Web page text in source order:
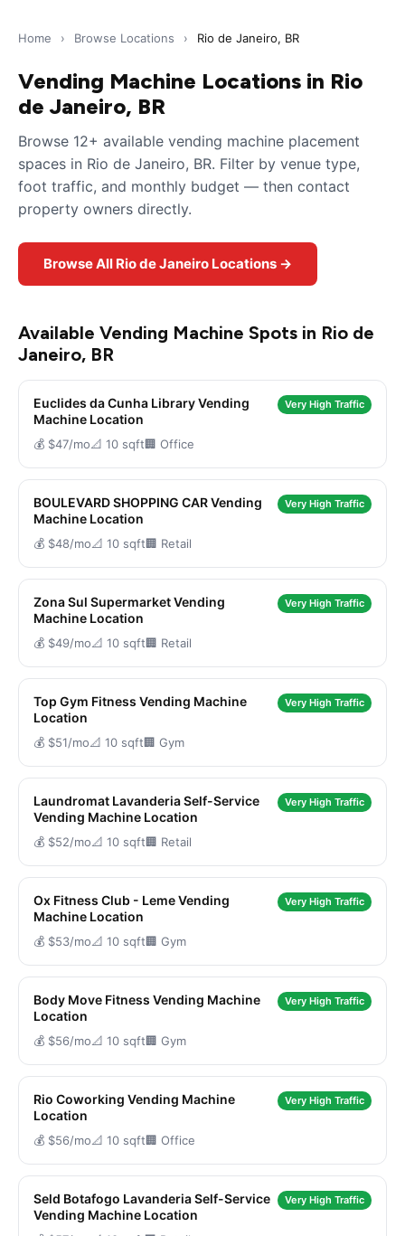
Home › Browse Locations › Rio de Janeiro, BR
Vending Machine Locations in Rio
de Janeiro, BR
Browse 12+ available vending machine placement
spaces in Rio de Janeiro, BR. Filter by venue type,
foot traffic, and monthly budget — then contact
property owners directly.
Browse All Rio de Janeiro Locations →
Available Vending Machine Spots in Rio de
Janeiro, BR
Euclides da Cunha Library Vending
Machine Location
Very High Traffic
💰 $47/mo📐 10 sqft🏢 Office
BOULEVARD SHOPPING CAR Vending
Machine Location
Very High Traffic
💰 $48/mo📐 10 sqft🏢 Retail
Zona Sul Supermarket Vending
Machine Location
Very High Traffic
💰 $49/mo📐 10 sqft🏢 Retail
Top Gym Fitness Vending Machine
Location
Very High Traffic
💰 $51/mo📐 10 sqft🏢 Gym
Laundromat Lavanderia Self-Service
Vending Machine Location
Very High Traffic
💰 $52/mo📐 10 sqft🏢 Retail
Ox Fitness Club - Leme Vending
Machine Location
Very High Traffic
💰 $53/mo📐 10 sqft🏢 Gym
Body Move Fitness Vending Machine
Location
Very High Traffic
💰 $56/mo📐 10 sqft🏢 Gym
Rio Coworking Vending Machine
Location
Very High Traffic
💰 $56/mo📐 10 sqft🏢 Office
Seld Botafogo Lavanderia Self-Service
Vending Machine Location
Very High Traffic